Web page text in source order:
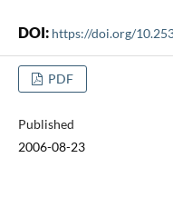
DOI: https://doi.org/
PDF
Published
2006-08-23